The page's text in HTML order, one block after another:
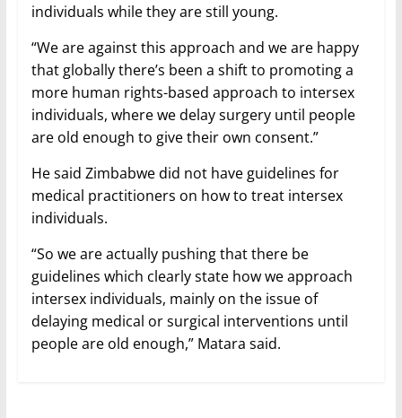
individuals while they are still young.
“We are against this approach and we are happy
that globally there’s been a shift to promoting a
more human rights-based approach to intersex
individuals, where we delay surgery until people
are old enough to give their own consent.”
He said Zimbabwe did not have guidelines for
medical practitioners on how to treat intersex
individuals.
“So we are actually pushing that there be
guidelines which clearly state how we approach
intersex individuals, mainly on the issue of
delaying medical or surgical interventions until
people are old enough,” Matara said.